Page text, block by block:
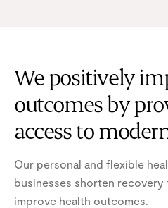
We positively
outcomes by
access to
Our personal and flexible
businesses shorten
improve health outcomes.